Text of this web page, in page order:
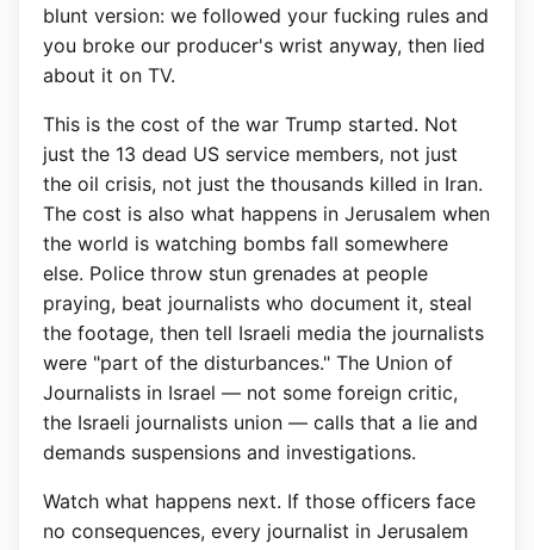
blunt version: we followed your fucking rules and
you broke our producer's wrist anyway, then lied
about it on TV.
This is the cost of the war Trump started. Not
just the 13 dead US service members, not just
the oil crisis, not just the thousands killed in Iran.
The cost is also what happens in Jerusalem when
the world is watching bombs fall somewhere
else. Police throw stun grenades at people
praying, beat journalists who document it, steal
the footage, then tell Israeli media the journalists
were "part of the disturbances." The Union of
Journalists in Israel — not some foreign critic,
the Israeli journalists union — calls that a lie and
demands suspensions and investigations.
Watch what happens next. If those officers face
no consequences, every journalist in Jerusalem